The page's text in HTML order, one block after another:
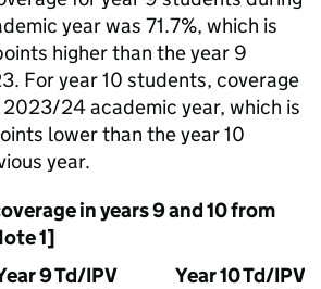
year was 71.7%, which is
higher than the year 9
For year 10 students, coverage
2023/24 academic year, which is
lower than the year 10
year.
in years 9 and 10 from
1]
9Td/IPV
Year 10Td/IPV